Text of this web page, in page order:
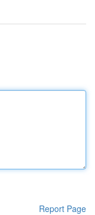
Report Page